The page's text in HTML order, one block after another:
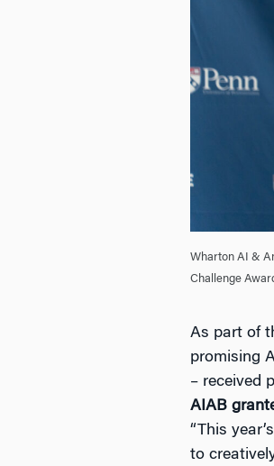
Wharton AI &
Challenge
As part of
promising
– received
AIAB
“This
to